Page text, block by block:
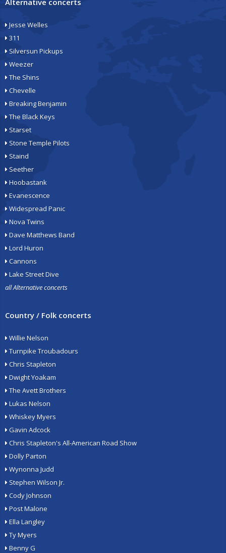
Alternative concerts
Jesse Welles
311
Silversun Pickups
Weezer
The Shins
Chevelle
Breaking Benjamin
The Black Keys
Starset
Stone Temple Pilots
Staind
Seether
Hoobastank
Evanescence
Widespread Panic
Nova Twins
Dave Matthews Band
Lord Huron
Cannons
Lake Street Dive
all Alternative concerts
Country / Folk concerts
Willie Nelson
Turnpike Troubadours
Chris Stapleton
Dwight Yoakam
The Avett Brothers
Lukas Nelson
Whiskey Myers
Gavin Adcock
Chris Stapleton's All-American Road Show
Dolly Parton
Wynonna Judd
Stephen Wilson Jr.
Cody Johnson
Post Malone
Ella Langley
Ty Myers
Benny G